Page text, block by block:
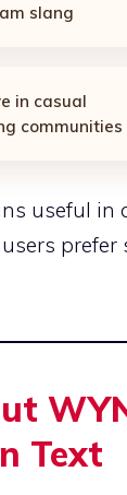
slang
in casual
communities
useful in
prefer
Text